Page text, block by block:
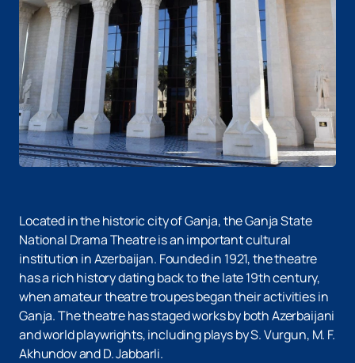
Located in the historic city of Ganja, the Ganja State
National Drama Theatre is an important cultural
institution in Azerbaijan. Founded in 1921, the theatre
has a rich history dating back to the late 19th century,
when amateur theatre troupes began their activities in
Ganja. The theatre has staged works by both Azerbaijani
and world playwrights, including plays by S. Vurgun, M. F.
Akhundov and D. Jabbarli.